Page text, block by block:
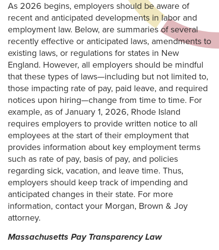
As 2026 begins, employers should be aware of
recent and anticipated developments in labor and
employment law. Below, are summaries of several
recently effective or anticipated laws, amendments to
existing laws, or regulations for states in New
England. However, all employers should be mindful
that these types of laws—including but not limited to,
those impacting rate of pay, paid leave, and required
notices upon hiring—change from time to time. For
example, as of January 1, 2026, Rhode Island
requires employers to provide written notice to all
employees at the start of their employment that
provides information about key employment terms
such as rate of pay, basis of pay, and policies
regarding sick, vacation, and leave time. Thus,
employers should keep track of impending and
anticipated changes in their state. For more
information, contact your Morgan, Brown & Joy
attorney.
Massachusetts Pay Transparency Law